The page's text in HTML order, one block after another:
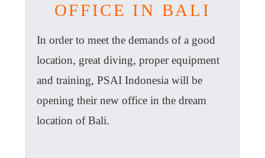
OFFICE IN BALI
In order to meet the demands of a good
location, great diving, proper equipment
and training, PSAI Indonesia will be
opening their new office in the dream
location of Bali.